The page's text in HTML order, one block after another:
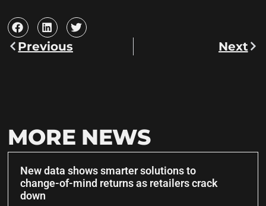
Previous Next
MORE NEWS
New data shows smarter solutions to
change-of-mind returns as retailers crack
down